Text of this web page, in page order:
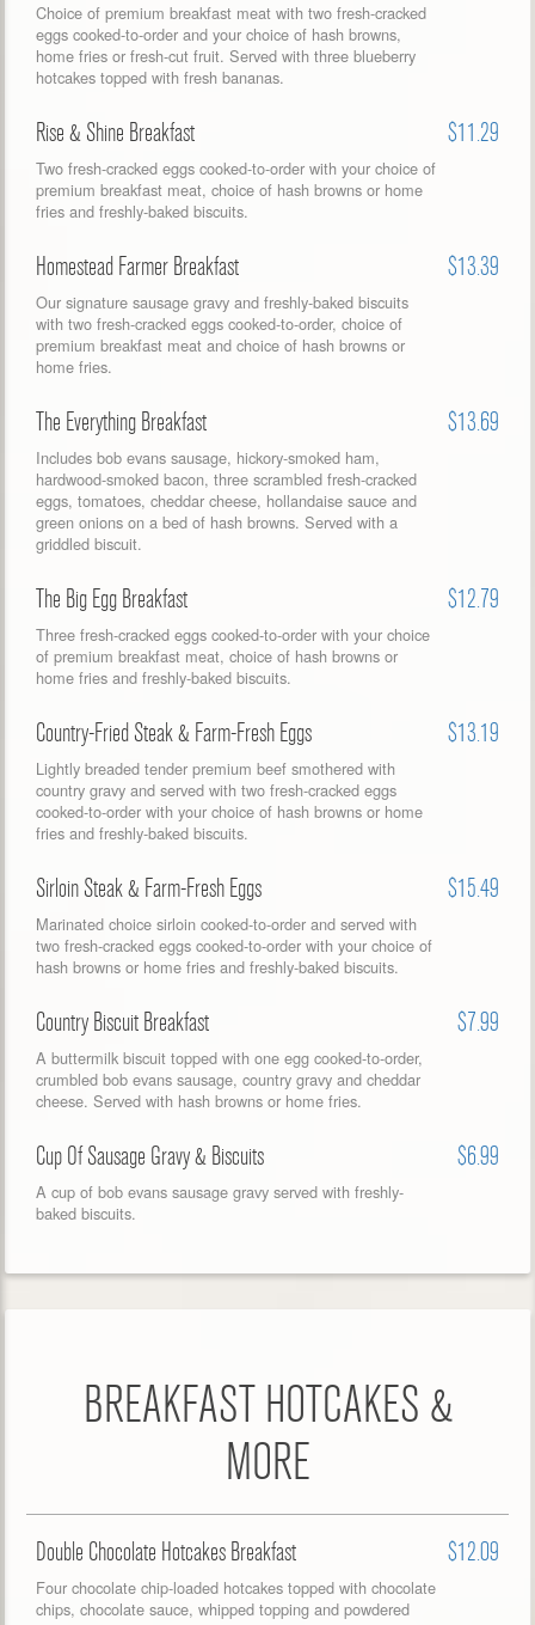
Choice of premium breakfast meat with two fresh-cracked
eggs cooked-to-order and your choice of hash browns,
home fries or fresh-cut fruit. Served with three blueberry
hotcakes topped with fresh bananas.
Rise & Shine Breakfast $11.29
Two fresh-cracked eggs cooked-to-order with your choice of
premium breakfast meat, choice of hash browns or home
fries and freshly-baked biscuits.
Homestead Farmer Breakfast $13.39
Our signature sausage gravy and freshly-baked biscuits
with two fresh-cracked eggs cooked-to-order, choice of
premium breakfast meat and choice of hash browns or
home fries.
The Everything Breakfast $13.69
Includes bob evans sausage, hickory-smoked ham,
hardwood-smoked bacon, three scrambled fresh-cracked
eggs, tomatoes, cheddar cheese, hollandaise sauce and
green onions on a bed of hash browns. Served with a
griddled biscuit.
The Big Egg Breakfast $12.79
Three fresh-cracked eggs cooked-to-order with your choice
of premium breakfast meat, choice of hash browns or
home fries and freshly-baked biscuits.
Country-Fried Steak & Farm-Fresh Eggs $13.19
Lightly breaded tender premium beef smothered with
country gravy and served with two fresh-cracked eggs
cooked-to-order with your choice of hash browns or home
fries and freshly-baked biscuits.
Sirloin Steak & Farm-Fresh Eggs $15.49
Marinated choice sirloin cooked-to-order and served with
two fresh-cracked eggs cooked-to-order with your choice of
hash browns or home fries and freshly-baked biscuits.
Country Biscuit Breakfast $7.99
A buttermilk biscuit topped with one egg cooked-to-order,
crumbled bob evans sausage, country gravy and cheddar
cheese. Served with hash browns or home fries.
Cup Of Sausage Gravy & Biscuits $6.99
A cup of bob evans sausage gravy served with freshly-
baked biscuits.
BREAKFAST HOTCAKES &
MORE
Double Chocolate Hotcakes Breakfast $12.09
Four chocolate chip-loaded hotcakes topped with chocolate
chips, chocolate sauce, whipped topping and powdered